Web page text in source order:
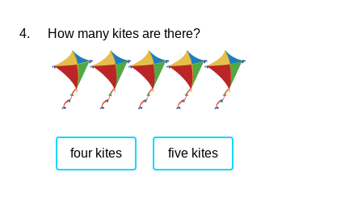
4. How many kites are there?
four kites five kites